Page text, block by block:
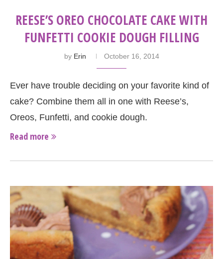
REESE’S OREO CHOCOLATE CAKE WITH
FUNFETTI COOKIE DOUGH FILLING
by Erin October 16, 2014
Ever have trouble deciding on your favorite kind of
cake? Combine them all in one with Reese’s,
Oreos, Funfetti, and cookie dough.
Read more